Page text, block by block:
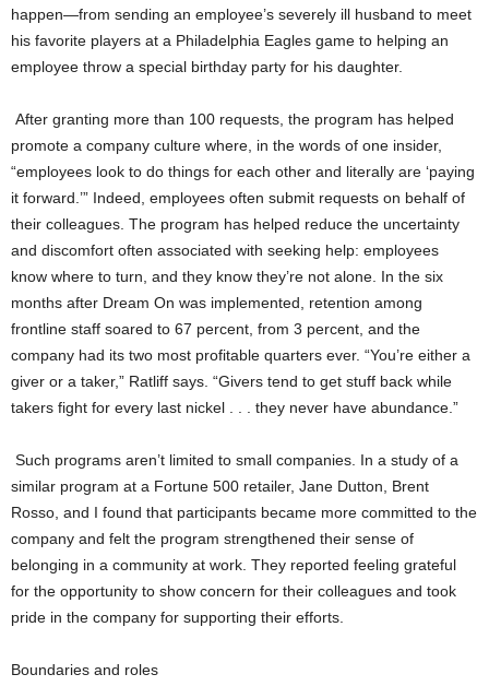
happen—from sending an employee’s severely ill husband to meet
his favorite players at a Philadelphia Eagles game to helping an
employee throw a special birthday party for his daughter.
After granting more than 100 requests, the program has helped
promote a company culture where, in the words of one insider,
“employees look to do things for each other and literally are ‘paying
it forward.’” Indeed, employees often submit requests on behalf of
their colleagues. The program has helped reduce the uncertainty
and discomfort often associated with seeking help: employees
know where to turn, and they know they’re not alone. In the six
months after Dream On was implemented, retention among
frontline staff soared to 67 percent, from 3 percent, and the
company had its two most profitable quarters ever. “You’re either a
giver or a taker,” Ratliff says. “Givers tend to get stuff back while
takers fight for every last nickel . . . they never have abundance.”
Such programs aren’t limited to small companies. In a study of a
similar program at a Fortune 500 retailer, Jane Dutton, Brent
Rosso, and I found that participants became more committed to the
company and felt the program strengthened their sense of
belonging in a community at work. They reported feeling grateful
for the opportunity to show concern for their colleagues and took
pride in the company for supporting their efforts.
Boundaries and roles